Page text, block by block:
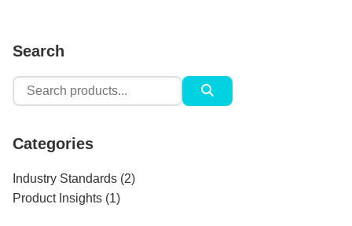
Search
Search
for:
Categories
Industry Standards (2)
Product Insights (1)